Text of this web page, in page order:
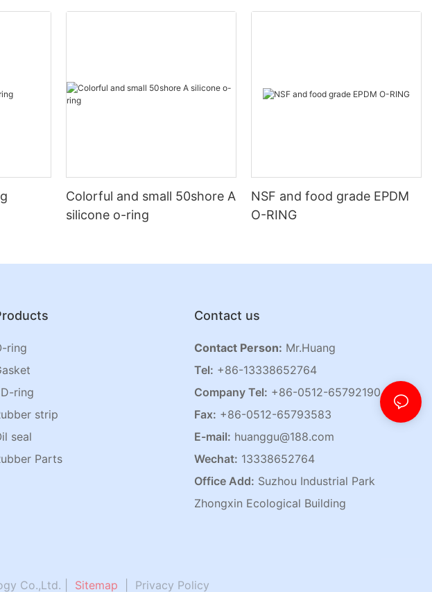
Colorful and small 50shore A
silicone o-ring
NSF and food grade EPDM
O-RING
ring
ring
strip
seal
Parts
Contact us
Contact Person: Mr.Huang
Tel: +86-13338652764
Company Tel: +86-0512-65792190
Fax: +86-0512-65793583
E-mail: huanggu@188.com
Wechat: 13338652764
Office Add: Suzhou Industrial Park
Zhongxin Ecological Building
Co.,Ltd. | Sitemap Privacy Policy